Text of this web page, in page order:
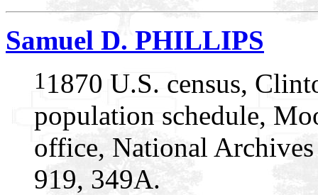
Samuel D. PHILLIPS
1 1870 U.S. census,
population schedule,
office, National
919, 349A.